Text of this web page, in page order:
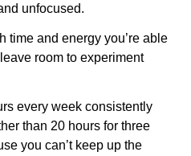
unfocused.
time and energy you’re able
room to experiment
every week consistently
than 20 hours for three
you can’t keep up the